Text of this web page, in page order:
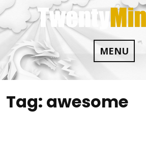
Skip
to
content
MENU
Tag: awesome